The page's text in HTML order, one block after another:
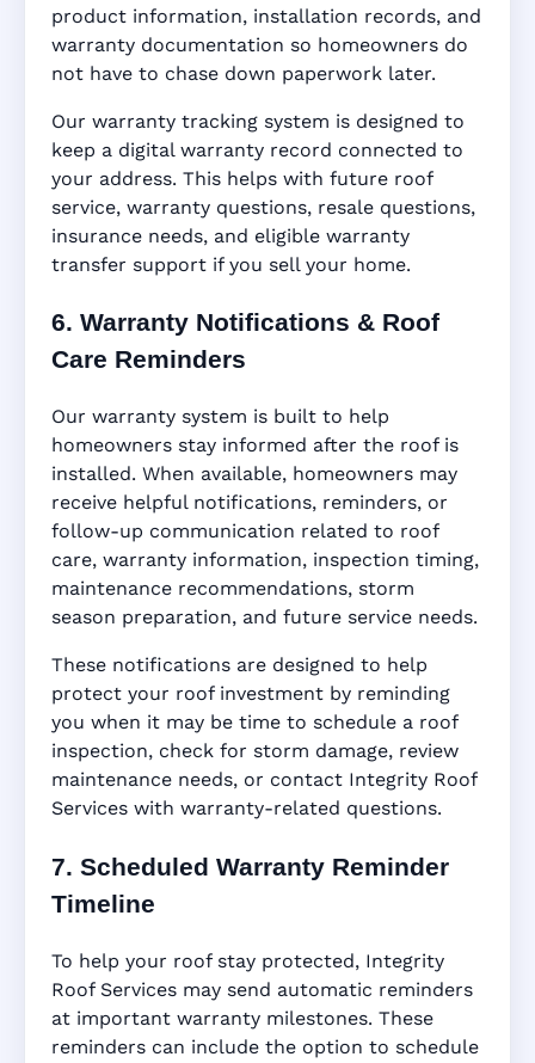
product information, installation records, and
warranty documentation so homeowners do
not have to chase down paperwork later.
Our warranty tracking system is designed to
keep a digital warranty record connected to
your address. This helps with future roof
service, warranty questions, resale questions,
insurance needs, and eligible warranty
transfer support if you sell your home.
6. Warranty Notifications & Roof
Care Reminders
Our warranty system is built to help
homeowners stay informed after the roof is
installed. When available, homeowners may
receive helpful notifications, reminders, or
follow-up communication related to roof
care, warranty information, inspection timing,
maintenance recommendations, storm
season preparation, and future service needs.
These notifications are designed to help
protect your roof investment by reminding
you when it may be time to schedule a roof
inspection, check for storm damage, review
maintenance needs, or contact Integrity Roof
Services with warranty-related questions.
7. Scheduled Warranty Reminder
Timeline
To help your roof stay protected, Integrity
Roof Services may send automatic reminders
at important warranty milestones. These
reminders can include the option to schedule